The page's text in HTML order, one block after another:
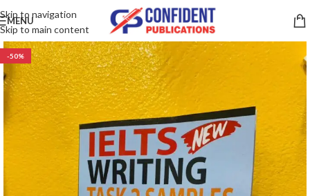
Skip to navigation
Skip to main content
MENU
-50%